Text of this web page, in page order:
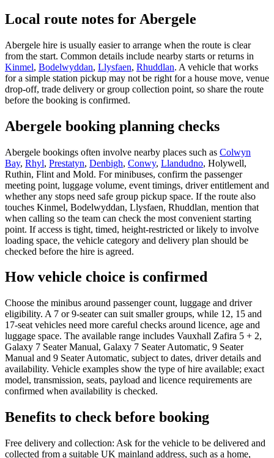
Local route notes for Abergele
Abergele hire is usually easier to arrange when the route is clear
from the start. Common details include nearby starts or returns in
Kinmel, Bodelwyddan, Llysfaen, Rhuddlan. A vehicle that works
for a simple station pickup may not be right for a house move, venue
drop-off, trade delivery or group collection point, so share the route
before the booking is confirmed.
Abergele booking planning checks
Abergele bookings often involve nearby places such as Colwyn
Bay, Rhyl, Prestatyn, Denbigh, Conwy, Llandudno, Holywell,
Ruthin, Flint and Mold. For minibuses, confirm the passenger
meeting point, luggage volume, event timings, driver entitlement and
whether any stops need safe group pickup space. If the route also
touches Kinmel, Bodelwyddan, Llysfaen, Rhuddlan, mention that
when calling so the team can check the most convenient starting
point. If access is tight, timed, height-restricted or likely to involve
loading space, the vehicle category and delivery plan should be
checked before the hire is agreed.
How vehicle choice is confirmed
Choose the minibus around passenger count, luggage and driver
eligibility. A 7 or 9-seater can suit smaller groups, while 12, 15 and
17-seat vehicles need more careful checks around licence, age and
luggage space. The available range includes Vauxhall Zafira 5 + 2,
Galaxy 7 Seater Manual, Galaxy 7 Seater Automatic, 9 Seater
Manual and 9 Seater Automatic, subject to dates, driver details and
availability. Vehicle examples show the type of hire available; exact
model, transmission, seats, payload and licence requirements are
confirmed when availability is checked.
Benefits to check before booking
Free delivery and collection: Ask for the vehicle to be delivered and
collected from a suitable UK mainland address, such as a home,